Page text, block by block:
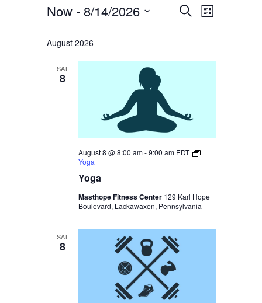
Events
Events
Search
and
SearchEvent
List
Now - 8/14/2026
date.
August 2026
SAT
8
Yoga
August 8 @ 8:00 am-9:00 am EDT
Yoga
Masthope Fitness Center 129 Karl Hope
Boulevard, Lackawaxen, Pennsylvania
SAT
8